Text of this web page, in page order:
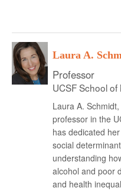
Laura A.
Professor
UCSF School of
Laura A.
professor in the
has dedicated
social
understanding
alcohol and poor
and health